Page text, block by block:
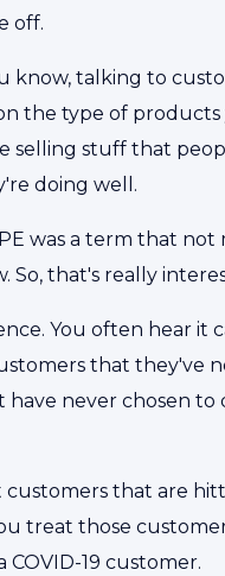
off.
know, talking to
the type of
selling stuff that
doing well.
was a term that not
So, that's really
You often hear it
that they've
never chosen to
that are
treat those
19 customer.